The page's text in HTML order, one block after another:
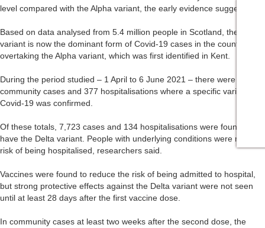
level compared with the Alpha variant, the early evidence suggests.
Based on data analysed from 5.4 million people in Scotland, the Delta
variant is now the dominant form of Covid-19 cases in the country,
overtaking the Alpha variant, which was first identified in Kent.
During the period studied – 1 April to 6 June 2021 – there were 19,543
community cases and 377 hospitalisations where a specific variant of
Covid-19 was confirmed.
Of these totals, 7,723 cases and 134 hospitalisations were found to
have the Delta variant. People with underlying conditions were more at
risk of being hospitalised, researchers said.
Vaccines were found to reduce the risk of being admitted to hospital,
but strong protective effects against the Delta variant were not seen
until at least 28 days after the first vaccine dose.
In community cases at least two weeks after the second dose, the